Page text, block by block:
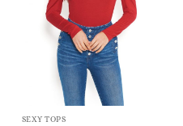
SEXY TOPS